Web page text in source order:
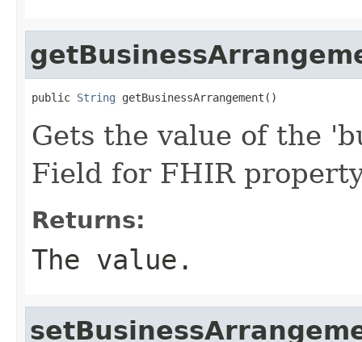
public String getBusinessArrangement()
Gets the value of the
Field for FHIR
Returns:
The value.